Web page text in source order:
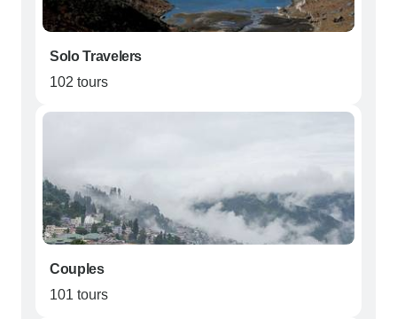
Solo Travelers
102 tours
Couples
101 tours